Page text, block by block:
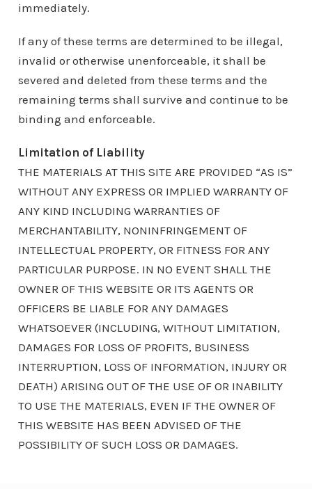
immediately.
If any of these terms are determined to be illegal,
invalid or otherwise unenforceable, it shall be
severed and deleted from these terms and the
remaining terms shall survive and continue to be
binding and enforceable.
Limitation of Liability
THE MATERIALS AT THIS SITE ARE PROVIDED “AS IS”
WITHOUT ANY EXPRESS OR IMPLIED WARRANTY OF
ANY KIND INCLUDING WARRANTIES OF
MERCHANTABILITY, NONINFRINGEMENT OF
INTELLECTUAL PROPERTY, OR FITNESS FOR ANY
PARTICULAR PURPOSE. IN NO EVENT SHALL THE
OWNER OF THIS WEBSITE OR ITS AGENTS OR
OFFICERS BE LIABLE FOR ANY DAMAGES
WHATSOEVER (INCLUDING, WITHOUT LIMITATION,
DAMAGES FOR LOSS OF PROFITS, BUSINESS
INTERRUPTION, LOSS OF INFORMATION, INJURY OR
DEATH) ARISING OUT OF THE USE OF OR INABILITY
TO USE THE MATERIALS, EVEN IF THE OWNER OF
THIS WEBSITE HAS BEEN ADVISED OF THE
POSSIBILITY OF SUCH LOSS OR DAMAGES.